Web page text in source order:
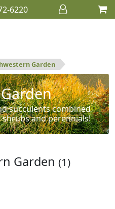
6220
Garden
succulents combined
and perennials!
Garden (1)